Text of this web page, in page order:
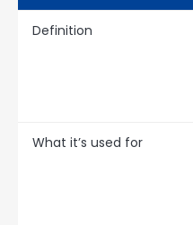
Definition
What it’s used for